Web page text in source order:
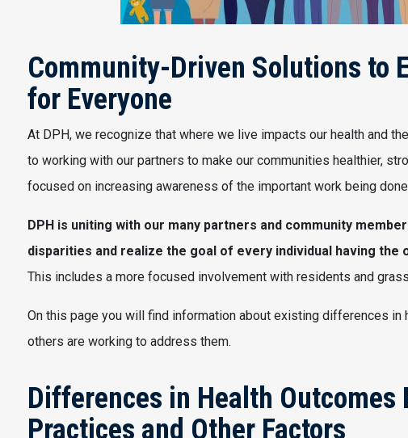
Community-Driven Solutions to
for Everyone
At DPH, we recognize that where we live impacts our health and
to working with our partners to make our communities healthier,
focused on increasing awareness of the important work being
DPH is uniting with our many partners and community
disparities and realize the goal of every individual having
This includes a more focused involvement with residents and
On this page you will find information about existing differences in
others are working to address them.
Differences in Health
Practices and Other Factors